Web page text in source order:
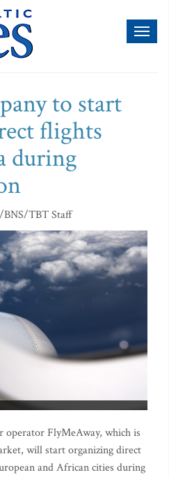
to start
flights
during
TBT Staff
FlyMeAway, which is
will start organizing direct
and African cities during